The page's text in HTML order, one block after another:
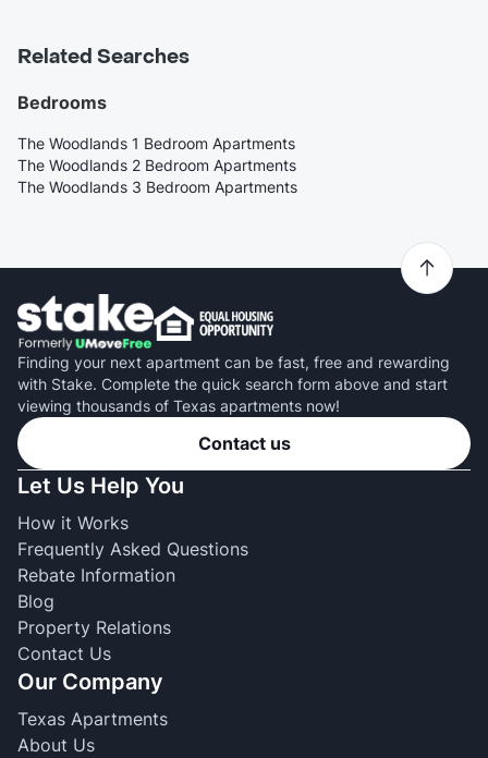
Related Searches
Bedrooms
The Woodlands 1 Bedroom Apartments
The Woodlands 2 Bedroom Apartments
The Woodlands 3 Bedroom Apartments
Finding your next apartment can be fast, free and rewarding
with Stake. Complete the quick search form above and start
viewing thousands of Texas apartments now!
Contact us
Let Us Help You
How it Works
Frequently Asked Questions
Rebate Information
Blog
Property Relations
Contact Us
Our Company
Texas Apartments
About Us